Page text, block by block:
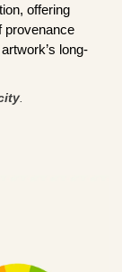
offering
provenance
long-